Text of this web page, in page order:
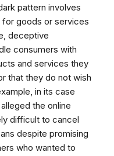
pattern involves
goods or services
deceptive
consumers with
and services they
that they do not wish
in its case
alleged the online
difficult to cancel
despite promising
who wanted to